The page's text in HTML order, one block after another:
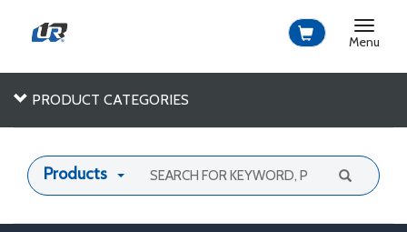
Toggle
Menu
PRODUCT CATEGORIES
Products